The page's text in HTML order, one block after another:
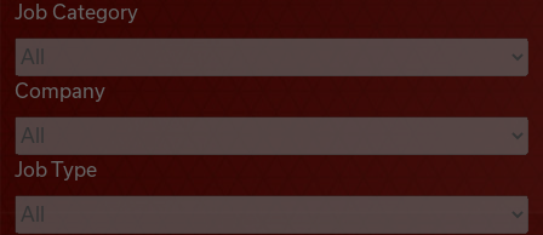
Podcasts
Videos
Remote Jobs
Job Category
Company
Job Type